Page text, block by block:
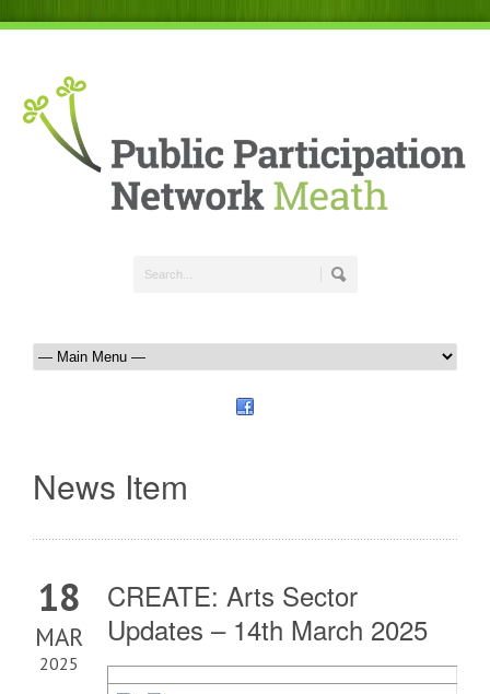
News Item
18
MAR
2025
CREATE: Arts Sector
Updates – 14th March 2025